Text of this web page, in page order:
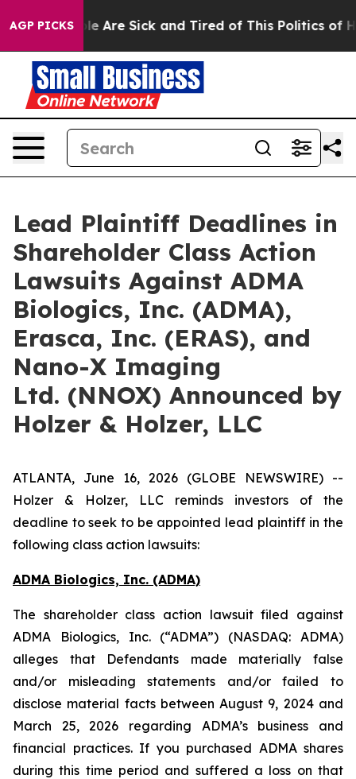
AGP PICKS
“People Are Sick and Tired of This Politics of
Lead Plaintiff Deadlines in
Shareholder Class Action
Lawsuits Against ADMA
Biologics, Inc. (ADMA),
Erasca, Inc. (ERAS), and
Nano-X Imaging
Ltd. (NNOX) Announced by
Holzer & Holzer, LLC
ATLANTA, June 16, 2026 (GLOBE NEWSWIRE) --
Holzer & Holzer, LLC reminds investors of the
deadline to seek to be appointed lead plaintiff in the
following class action lawsuits:
ADMA Biologics, Inc. (ADMA)
The shareholder class action lawsuit filed against
ADMA Biologics, Inc. (“ADMA”) (NASDAQ: ADMA)
alleges that Defendants made materially false
and/or misleading statements and/or failed to
disclose material facts between August 9, 2024 and
March 25, 2026 regarding ADMA’s business and
financial practices. If you purchased ADMA shares
during this time period and suffered a loss on that